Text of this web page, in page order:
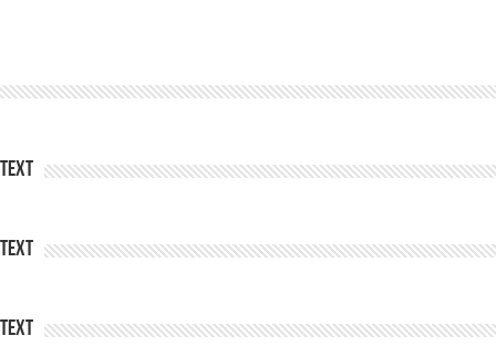
Text
Text
Text